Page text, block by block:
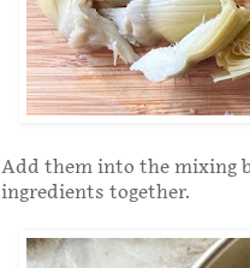
Add them into the mixing
ingredients together.